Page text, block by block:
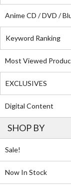
Anime CD / DVD /
Keyword Ranking
Most Viewed
EXCLUSIVES
Digital Content
SHOP BY
Sale!
Now In Stock